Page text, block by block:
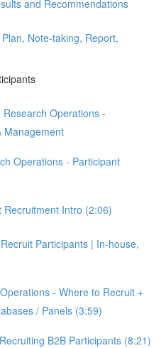
and Recommendations
Note-taking, Report,
Operations -
Management
Operations - Participant
Recruitment Intro (2:06)
Participants | In-house,
- Where to Recruit +
/ Panels (3:59)
B2B Participants (8:21)